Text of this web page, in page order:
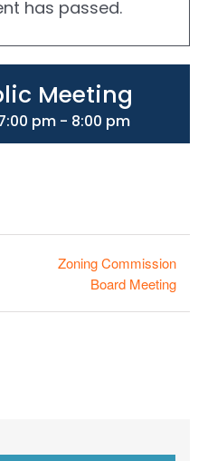
has passed.
Meeting
pm - 8:00 pm
Zoning Commission
Board Meeting